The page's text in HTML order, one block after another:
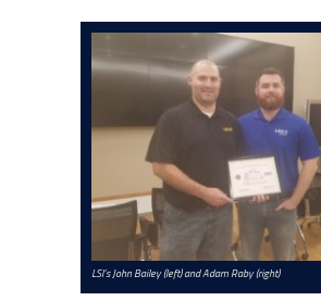
LSI’s John Bailey (left) and Adam Raby (right)